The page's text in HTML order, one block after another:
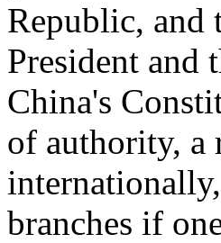
Republic, and
President and
China's
of authority, a
branches if